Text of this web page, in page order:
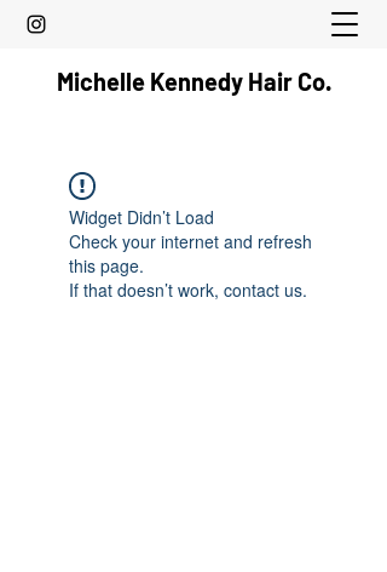
Michelle Kennedy Hair Co.
Widget Didn’t Load
Check your internet and refresh
this page.
If that doesn’t work, contact us.